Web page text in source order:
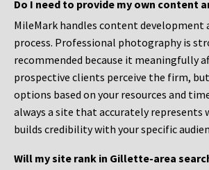
Do I need to provide my own content
MileMark handles content development
process. Professional photography is
recommended because it meaningfully
prospective clients perceive the firm, but
options based on your resources and
always a site that accurately represents
builds credibility with your specific
Will my site rank in Gillette-area